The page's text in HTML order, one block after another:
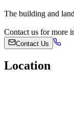
The building and
Contact us for more
Contact Us
Location